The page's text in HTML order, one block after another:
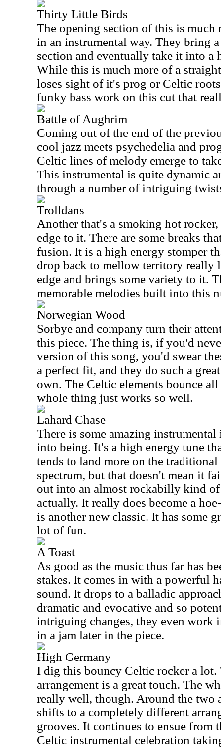
Thirty Little Birds
The opening section of this is
in an instrumental way. They bring
section and eventually take it into a
While this is much more of a
loses sight of it's prog or Celtic
funky bass work on this cut that
Battle of Aughrim
Coming out of the end of the
cool jazz meets psychedelia and
Celtic lines of melody emerge to
This instrumental is quite dynamic
through a number of intriguing
Trolldans
Another that's a smoking hot
edge to it. There are some breaks
fusion. It is a high energy stomper
drop back to mellow territory really
edge and brings some variety to it.
memorable melodies built into this
Norwegian Wood
Sorbye and company turn their
this piece. The thing is, if you'd
version of this song, you'd swear
a perfect fit, and they do such a
own. The Celtic elements bounce
whole thing just works so well.
Lahard Chase
There is some amazing
into being. It's a high energy tune
tends to land more on the
spectrum, but that doesn't mean it
out into an almost rockabilly kind
actually. It really does become a
is another new classic. It has some
lot of fun.
A Toast
As good as the music thus far has
stakes. It comes in with a powerful
sound. It drops to a balladic
dramatic and evocative and so
intriguing changes, they even work
in a jam later in the piece.
High Germany
I dig this bouncy Celtic rocker a
arrangement is a great touch. The
really well, though. Around the two
shifts to a completely different
grooves. It continues to ensue from
Celtic instrumental celebration